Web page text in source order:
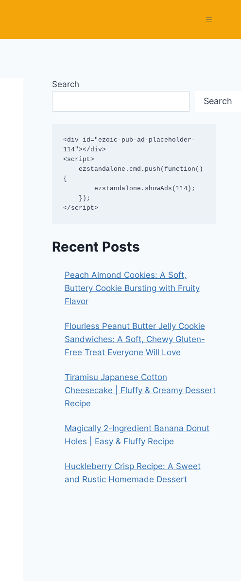
Search
Search
<div id="ezoic-pub-ad-placeholder-
114"></div>
<script>
{
</script>
Recent Posts
Peach Almond Cookies: A Soft,
Buttery Cookie Bursting with Fruity
Flavor
Flourless Peanut Butter Jelly Cookie
Sandwiches: A Soft, Chewy Gluten-
Free Treat Everyone Will Love
Tiramisu Japanese Cotton
Cheesecake | Fluffy & Creamy Dessert
Recipe
Magically 2-Ingredient Banana Donut
Holes | Easy & Fluffy Recipe
Huckleberry Crisp Recipe: A Sweet
and Rustic Homemade Dessert